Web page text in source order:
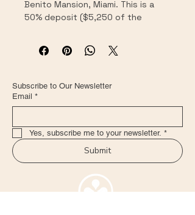
Benito Mansion, Miami. This is a
50% deposit ($5,250 of the
you'll receive a short intake
questionnaire and we'll confirm
Sunday–Sunday) within 48 hours.
Subscribe to Our Newsletter
Email *
Yes, subscribe me to your newsletter. *
Submit